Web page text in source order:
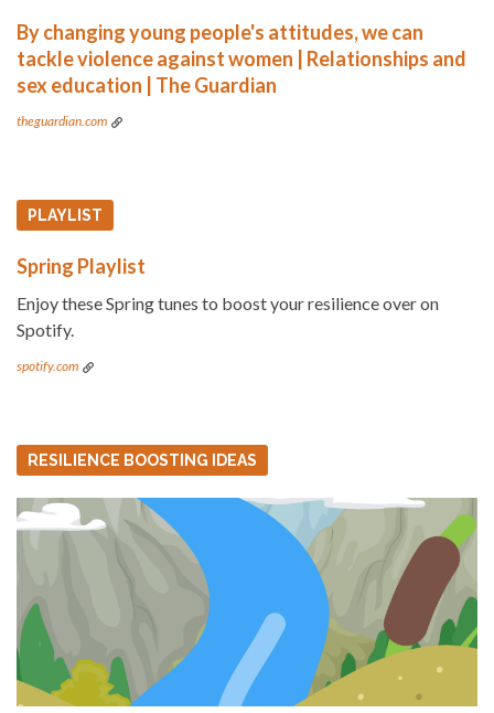
By changing young people's attitudes, we can
tackle violence against women | Relationships and
sex education | The Guardian
theguardian.com
PLAYLIST
Spring Playlist
Enjoy these Spring tunes to boost your resilience over on
Spotify.
spotify.com
RESILIENCE BOOSTING IDEAS